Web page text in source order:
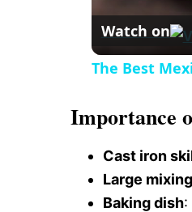
e
o
Watch on
The Best
Importance
Cast iron
Large
Baking dish: